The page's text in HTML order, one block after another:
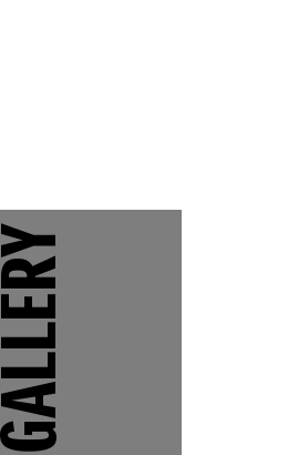
GALLERY